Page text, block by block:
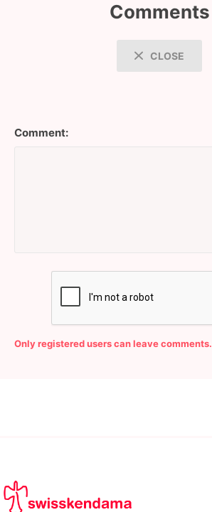
Comments
CLOSE
Comment:
Only registered users can leave comments.